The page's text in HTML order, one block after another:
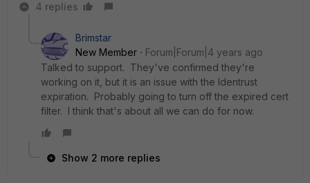
4 replies
Brimstar
New Member
Forum|Forum|4 years ago
Talked to support. They've confirmed they're
working on it, but it is an issue with the Identrust
expiration. Probably going to turn off the expired cert
filter. I think that's about all we can do for now.
Show 2 more replies